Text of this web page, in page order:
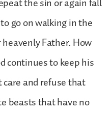
go on walking in the
Father. How
continues to keep his
and refuse that
beasts that have no